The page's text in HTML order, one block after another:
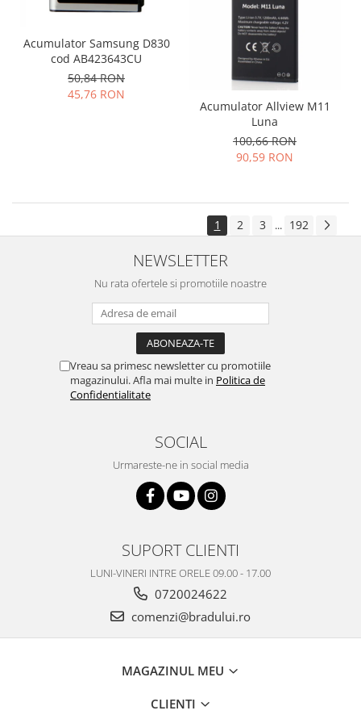
Acumulator Samsung D830
cod AB423643CU
50,84 RON
45,76 RON
Acumulator Allview M11
Luna
100,66 RON
90,59 RON
1 2 3 ... 192
NEWSLETTER
Nu rata ofertele si promotiile noastre
Vreau sa primesc newsletter cu promotiile
magazinului. Afla mai multe in Politica de
Confidentialitate
SOCIAL
Urmareste-ne in social media
SUPORT CLIENTI
LUNI-VINERI INTRE ORELE 09.00 - 17.00
0720024622
comenzi@bradului.ro
MAGAZINUL MEU
CLIENTI